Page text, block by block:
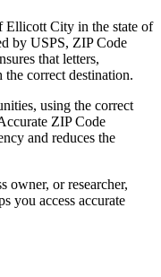
Ellicott City in the state of
by USPS, ZIP Code
that letters,
the correct destination.
using the correct
ZIP Code
and reduces the
owner, or researcher,
you access accurate